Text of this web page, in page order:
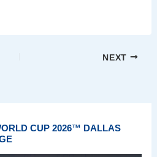
NEXT
CUP 2026™ DALLAS